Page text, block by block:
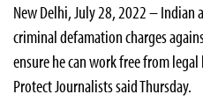
New Delhi, July 28, 2022 –
criminal defamation charges
ensure he can work free from
Protect Journalists said Thursday.